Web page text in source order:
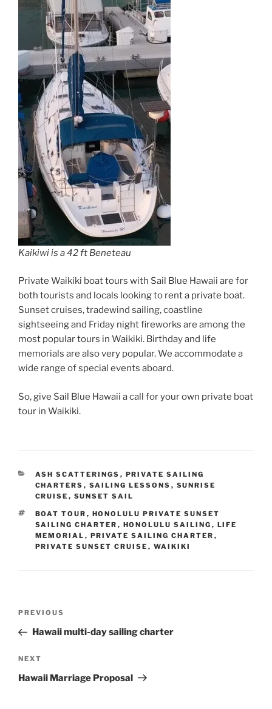
Kaikiwi is a 42 ft Beneteau
Private Waikiki boat tours with Sail Blue Hawaii are for
both tourists and locals looking to rent a private boat.
Sunset cruises, tradewind sailing, coastline
sightseeing and Friday night fireworks are among the
most popular tours in Waikiki. Birthday and life
memorials are also very popular. We accommodate a
wide range of special events aboard.
So, give Sail Blue Hawaii a call for your own private boat
tour in Waikiki.
CATEGORIES
ASH SCATTERINGS , PRIVATE SAILING
CHARTERS , SAILING LESSONS , SUNRISE
CRUISE , SUNSET SAIL
TAGS
BOAT TOUR , HONOLULU PRIVATE SUNSET
SAILING CHARTER , HONOLULU SAILING , LIFE
MEMORIAL , PRIVATE SAILING CHARTER ,
PRIVATE SUNSET CRUISE , WAIKIKI
Previous
Post
PREVIOUS
Hawaii multi-day sailing charter
Next
Post
NEXT
Hawaii Marriage Proposal